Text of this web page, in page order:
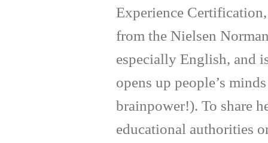
Experience
from the Nielsen
especially English, and
opens up people’s
brainpower!). To share
educational authorities